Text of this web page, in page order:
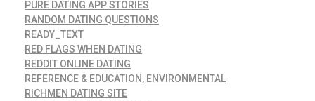
PURE DATING APP STORIES
RANDOM DATING QUESTIONS
READY_TEXT
RED FLAGS WHEN DATING
REDDIT ONLINE DATING
REFERENCE & EDUCATION, ENVIRONMENTAL
RICHMEN DATING SITE